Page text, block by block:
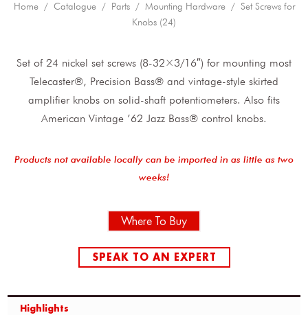
Home/ Catalogue/ Parts/ Mounting Hardware/ Set Screws for
Knobs (24)
Set of 24 nickel set screws (8-32×3/16″) for mounting most
Telecaster®, Precision Bass® and vintage-style skirted
amplifier knobs on solid-shaft potentiometers. Also fits
American Vintage ’62 Jazz Bass® control knobs.
Products not available locally can be imported in as little as two
weeks!
Where To Buy
SPEAK TO AN EXPERT
Highlights